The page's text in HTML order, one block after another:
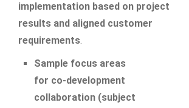
implementation based on project
results and aligned customer
requirements.
Sample focus areas
for co‑development
collaboration (subject